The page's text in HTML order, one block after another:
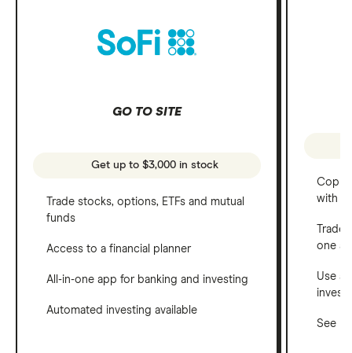
GO TO SITE
Get up to $3,000 in stock
Trade stocks, options, ETFs and mutual
funds
Access to a financial planner
All-in-one app for banking and investing
Automated investing available
Copy
with
one
Use a
See